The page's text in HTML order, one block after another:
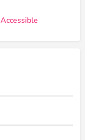
Accessible